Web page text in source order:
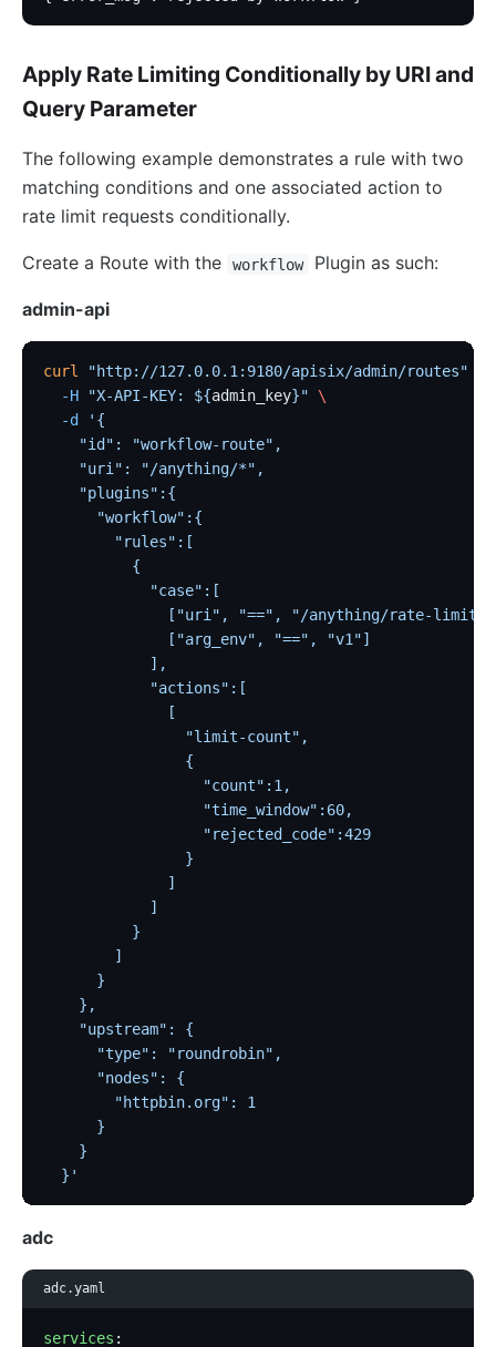
Apply Rate Limiting Conditionally by URI and
Query Parameter
The following example demonstrates a rule with two
matching conditions and one associated action to
rate limit requests conditionally.
Create a Route with the workflow Plugin as such:
admin-api
curl "http://127.0.0.1:9180/apisix/admin/routes"
  -H
"X-API-KEY: ${admin_key}" \
  -d
'{
    "id": "workflow-route",
    "uri": "/anything/*",
    "plugins":{
      "workflow":{
        "rules":[
          {
            "case":[
["uri", "==", "/anything/rate-
              ["arg_env", "==", "v1"]
            ],
            "actions":[
              [
                "limit-count",
                {
                  "count":1,
                  "time_window":60,
                  "rejected_code":429
                }
              ]
            ]
          }
        ]
      }
    },
    "upstream": {
      "type": "roundrobin",
      "nodes": {
        "httpbin.org": 1
      }
    }
  }'
adc
adc.yaml
services :